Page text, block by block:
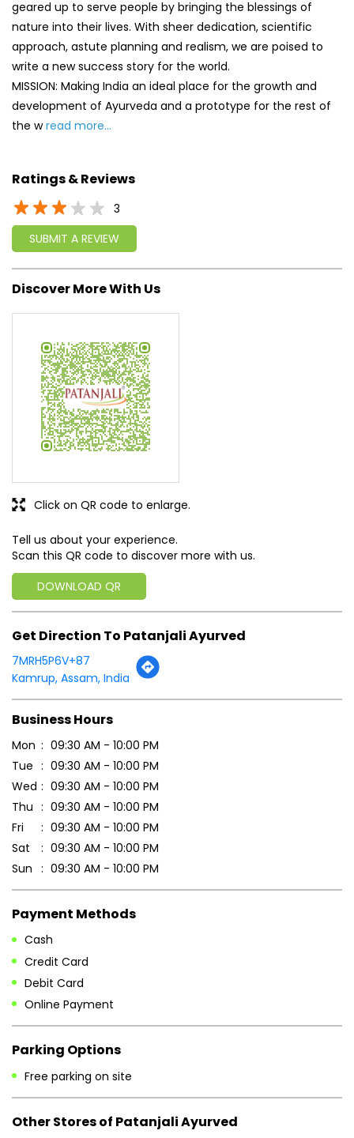
geared up to serve people by bringing the blessings of
nature into their lives. With sheer dedication, scientific
approach, astute planning and realism, we are poised to
write a new success story for the world.
MISSION: Making India an ideal place for the growth and
development of Ayurveda and a prototype for the rest of
the wread more...
Ratings & Reviews
3
SUBMIT A REVIEW
Discover More With Us
Tell us about your experience.
Scan this QR code to discover more with us.
DOWNLOAD QR
Click on QR code to enlarge.
Get Direction To Patanjali Ayurved
7MRH5P6V+87
Kamrup, Assam, India
Business Hours
Mon
09:30 AM - 10:00 PM
Tue
09:30 AM - 10:00 PM
Wed
09:30 AM - 10:00 PM
Thu
09:30 AM - 10:00 PM
Fri
09:30 AM - 10:00 PM
Sat
09:30 AM - 10:00 PM
Sun
09:30 AM - 10:00 PM
Payment Methods
Cash
Credit Card
Debit Card
Online Payment
Parking Options
Free parking on site
Other Stores of Patanjali Ayurved